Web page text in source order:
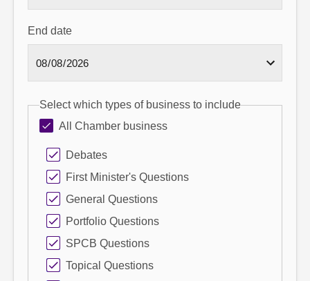
End date
Select which types of business to include
All Chamber business
Debates
First Minister's Questions
General Questions
Portfolio Questions
SPCB Questions
Topical Questions